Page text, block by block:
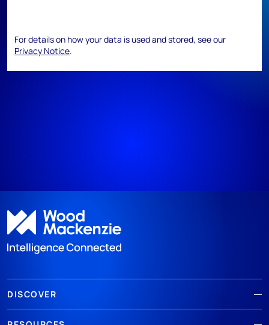
For details on how your data is used and stored, see our
Privacy Notice.
DISCOVER